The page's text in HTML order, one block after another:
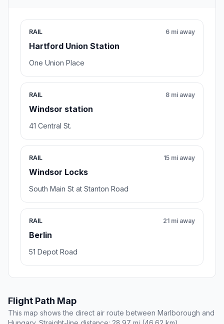
RAIL
Hartford Union Station
6 mi away
One Union Place
RAIL
Windsor station
8 mi away
41 Central St.
RAIL
Windsor Locks
15 mi away
South Main St at Stanton Road
RAIL
Berlin
21 mi away
51 Depot Road
Flight Path Map
This map shows the direct air route between Marlborough and